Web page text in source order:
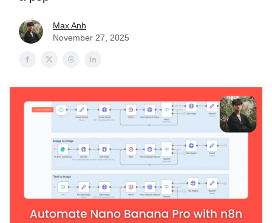
Max Anh
November 27, 2025